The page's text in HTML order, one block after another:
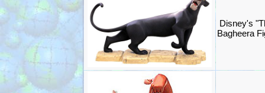
Disney's
Bagheera